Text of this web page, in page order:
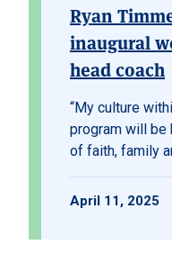
Ryan
inaugural
head coach
“My culture
program will be
of faith, family
April 11, 2025